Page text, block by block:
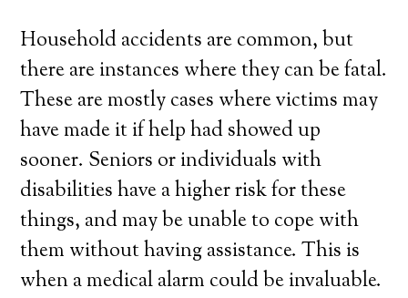
Household accidents are common, but
there are instances where they can be fatal.
These are mostly cases where victims may
have made it if help had showed up
sooner. Seniors or individuals with
disabilities have a higher risk for these
things, and may be unable to cope with
them without having assistance. This is
when a medical alarm could be invaluable.